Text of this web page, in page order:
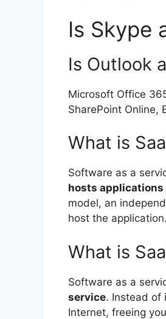
Is Skype
Is Outlook
Microsoft Office
SharePoint Online,
What is
Software as a
hosts applications
model, an
host the application.
What is
Software as a
service. Instead of
Internet, freeing